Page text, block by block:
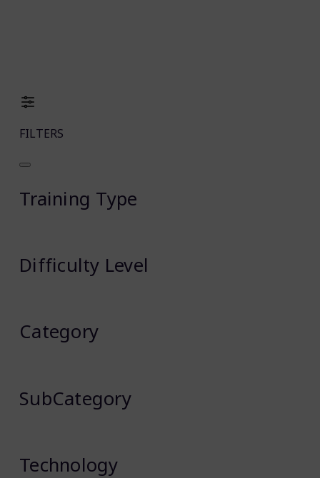
FILTERS
Training Type
Difficulty Level
Category
SubCategory
Technology